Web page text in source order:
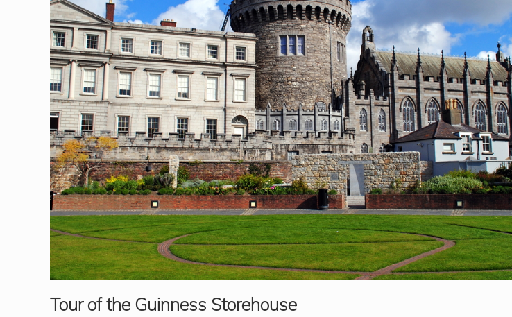
Tour of the Guinness Storehouse